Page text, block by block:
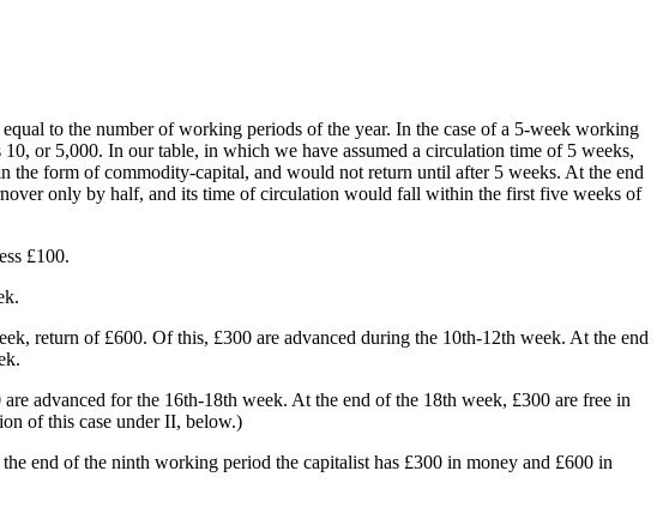
to the number of working periods of the year. In the case of a 5-week working
or 5,000. In our table, in which we have assumed a circulation time of 5 weeks,
the form of commodity-capital, and would not return until after 5 weeks. At the end
only by half, and its time of circulation would fall within the first five weeks of
£100.
return of £600. Of this, £300 are advanced during the 10th-12th week. At the end
advanced for the 16th-18th week. At the end of the 18th week, £300 are free in
of this case under II, below.)
end of the ninth working period the capitalist has £300 in money and £600 in